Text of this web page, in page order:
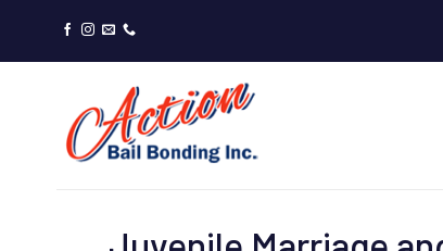
content